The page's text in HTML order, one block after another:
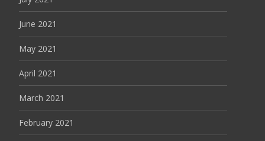
June 2021
May 2021
April 2021
March 2021
February 2021